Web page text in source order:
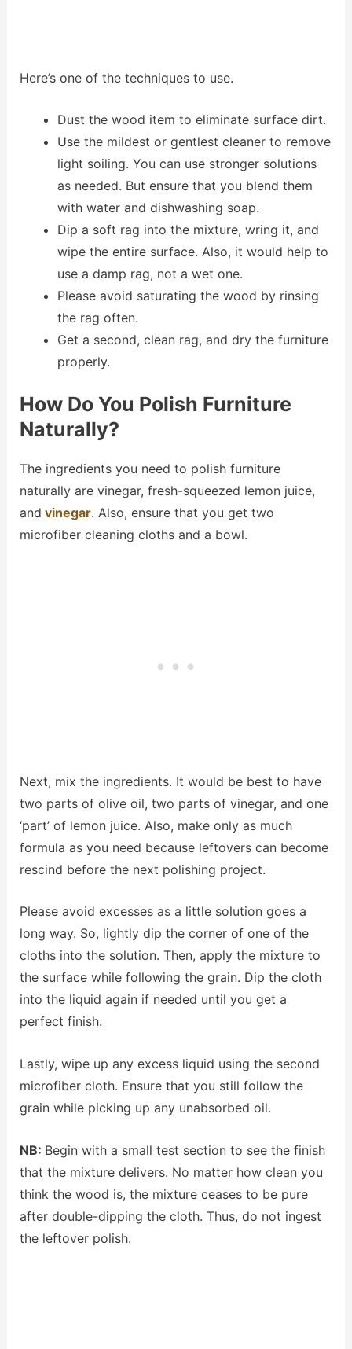
Here’s one of the techniques to use.
Dust the wood item to eliminate surface dirt.
Use the mildest or gentlest cleaner to remove
light soiling. You can use stronger solutions
as needed. But ensure that you blend them
with water and dishwashing soap.
Dip a soft rag into the mixture, wring it, and
wipe the entire surface. Also, it would help to
use a damp rag, not a wet one.
Please avoid saturating the wood by rinsing
the rag often.
Get a second, clean rag, and dry the furniture
properly.
How Do You Polish Furniture
Naturally?
The ingredients you need to polish furniture
naturally are vinegar, fresh-squeezed lemon juice,
and vinegar. Also, ensure that you get two
microfiber cleaning cloths and a bowl.
Next, mix the ingredients. It would be best to have
two parts of olive oil, two parts of vinegar, and one
‘part’ of lemon juice. Also, make only as much
formula as you need because leftovers can become
rescind before the next polishing project.
Please avoid excesses as a little solution goes a
long way. So, lightly dip the corner of one of the
cloths into the solution. Then, apply the mixture to
the surface while following the grain. Dip the cloth
into the liquid again if needed until you get a
perfect finish.
Lastly, wipe up any excess liquid using the second
microfiber cloth. Ensure that you still follow the
grain while picking up any unabsorbed oil.
NB: Begin with a small test section to see the finish
that the mixture delivers. No matter how clean you
think the wood is, the mixture ceases to be pure
after double-dipping the cloth. Thus, do not ingest
the leftover polish.